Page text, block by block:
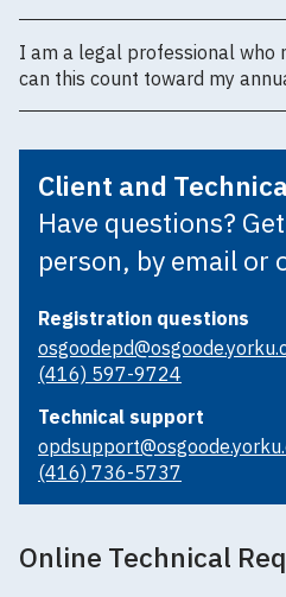
I am a legal professional who
can this count toward my
Client and
Have questions?
person, by email or
Registration questions
(416) 597-9724
Technical support
(416) 736-5737
Online Technical